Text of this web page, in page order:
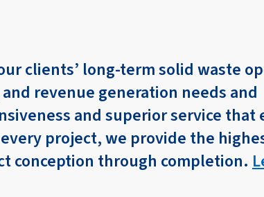
clients’ long-term solid waste
revenue generation needs and
and superior service that
project, we provide the
conception through completion.